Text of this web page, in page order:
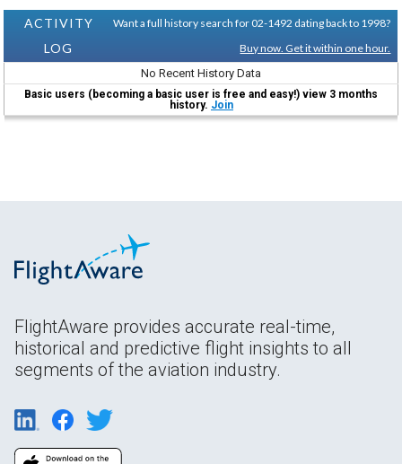
ACTIVITY
LOG
Want a full history search for 02-1492 dating back to 1998?
Buy now. Get it within one hour.
No Recent History Data
Basic users (becoming a basic user is free and easy!) view 3 months
history. Join
FlightAware provides accurate real-time,
historical and predictive flight insights to all
segments of the aviation industry.